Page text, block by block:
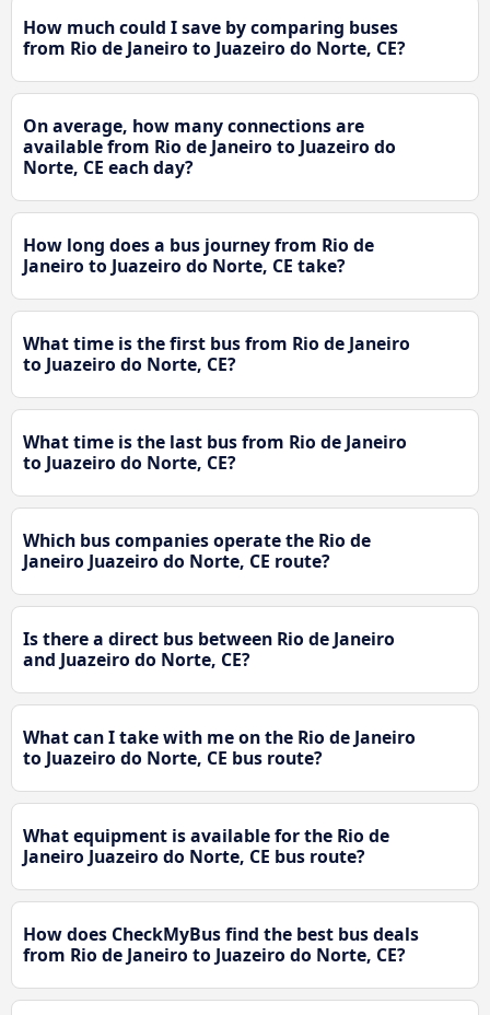
How much could I save by comparing buses
from Rio de Janeiro to Juazeiro do Norte, CE?
On average, how many connections are
available from Rio de Janeiro to Juazeiro do
Norte, CE each day?
How long does a bus journey from Rio de
Janeiro to Juazeiro do Norte, CE take?
What time is the first bus from Rio de Janeiro
to Juazeiro do Norte, CE?
What time is the last bus from Rio de Janeiro
to Juazeiro do Norte, CE?
Which bus companies operate the Rio de
Janeiro Juazeiro do Norte, CE route?
Is there a direct bus between Rio de Janeiro
and Juazeiro do Norte, CE?
What can I take with me on the Rio de Janeiro
to Juazeiro do Norte, CE bus route?
What equipment is available for the Rio de
Janeiro Juazeiro do Norte, CE bus route?
How does CheckMyBus find the best bus deals
from Rio de Janeiro to Juazeiro do Norte, CE?